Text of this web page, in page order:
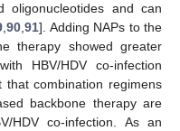
oligonucleotides and can
,90 ,91]. Adding NAPs to the
therapy showed greater
HBV/HDV co-infection
combination regimens
backbone therapy are
HDV co-infection. As an